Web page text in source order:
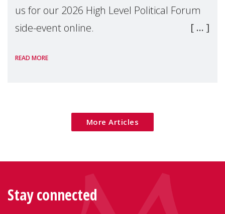
us for our 2026 High Level Political Forum
side-event online.
READ MORE
More Articles
Stay connected